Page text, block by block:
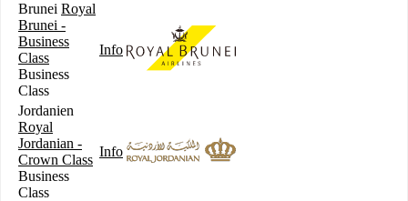
Brunei Royal
Brunei -
Business
Class
Business
Class
Info
Jordanien
Royal
Jordanian -
Crown Class
Business
Class
Info